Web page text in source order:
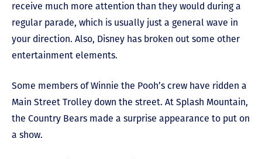
receive much more attention than they would during a
regular parade, which is usually just a general wave in
your direction. Also, Disney has broken out some other
entertainment elements.
Some members of Winnie the Pooh’s crew have ridden a
Main Street Trolley down the street. At Splash Mountain,
the Country Bears made a surprise appearance to put on
a show.